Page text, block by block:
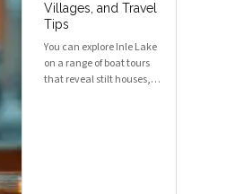
Villages, and Travel
Tips
You can explore Inle Lake
on a range of boat tours
that reveal stilt houses,